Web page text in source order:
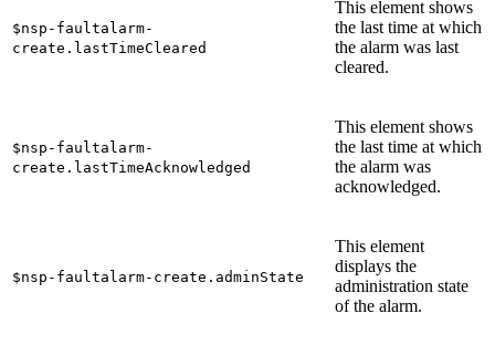
$nsp-faultalarm-
create.lastTimeCleared
This element shows
the last time at which
the alarm was last
cleared.
$nsp-faultalarm-
create.lastTimeAcknowledged
This element shows
the last time at which
the alarm was
acknowledged.
$nsp-faultalarm-create.adminState
This element
displays the
administration state
of the alarm.